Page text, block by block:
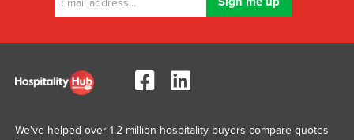
United Kingdom
Uzbekistan
Venezuela
We've helped over 1.2 million hospitality buyers compare quotes